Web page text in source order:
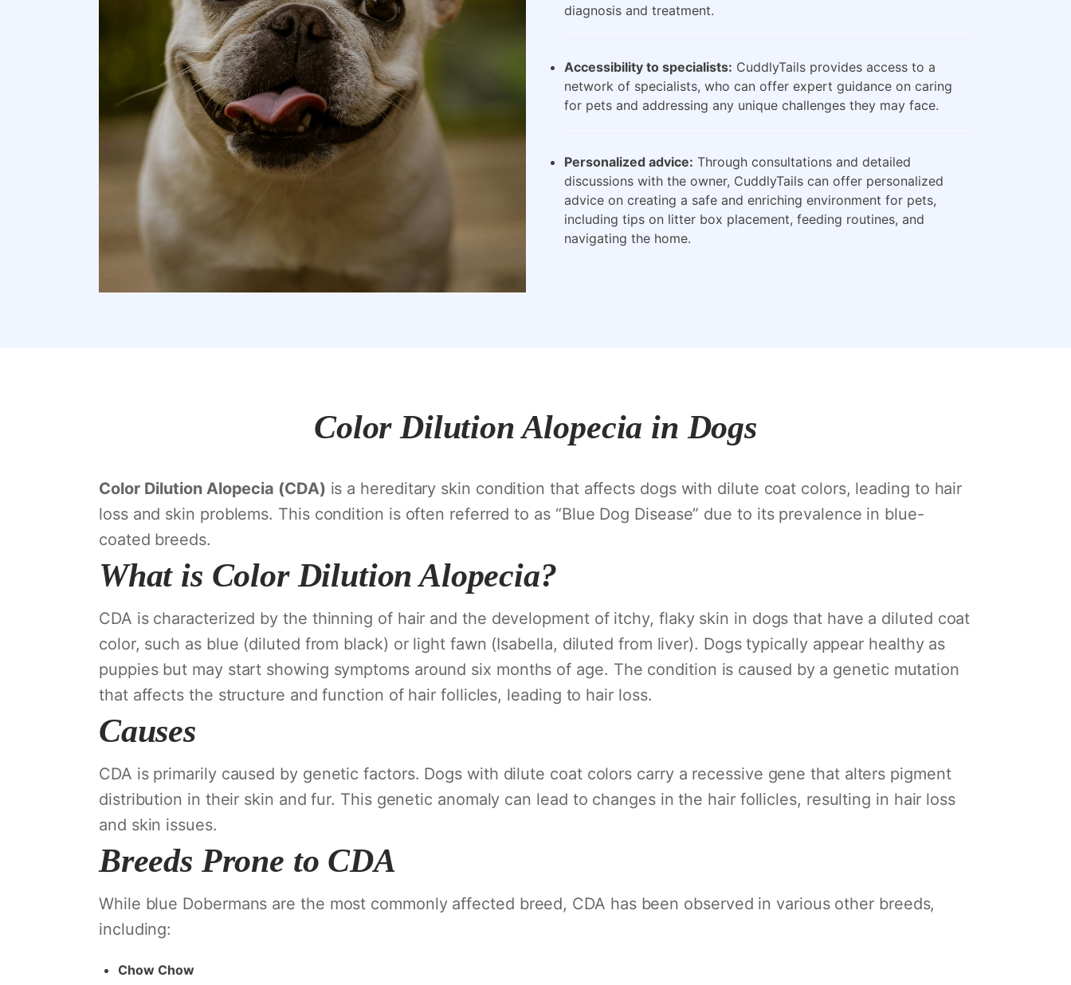
diagnosis and treatment.
Accessibility to specialists: CuddlyTails provides access to a
network of specialists, who can offer expert guidance on caring
for pets and addressing any unique challenges they may face.
Personalized advice: Through consultations and detailed
discussions with the owner, CuddlyTails can offer personalized
advice on creating a safe and enriching environment for pets,
including tips on litter box placement, feeding routines, and
navigating the home.
Color Dilution Alopecia in Dogs
Color Dilution Alopecia (CDA) is a hereditary skin condition that affects dogs with dilute coat colors, leading to hair
loss and skin problems. This condition is often referred to as “Blue Dog Disease” due to its prevalence in blue-
coated breeds.
What is Color Dilution Alopecia?
CDA is characterized by the thinning of hair and the development of itchy, flaky skin in dogs that have a diluted coat
color, such as blue (diluted from black) or light fawn (Isabella, diluted from liver). Dogs typically appear healthy as
puppies but may start showing symptoms around six months of age. The condition is caused by a genetic mutation
that affects the structure and function of hair follicles, leading to hair loss.
Causes
CDA is primarily caused by genetic factors. Dogs with dilute coat colors carry a recessive gene that alters pigment
distribution in their skin and fur. This genetic anomaly can lead to changes in the hair follicles, resulting in hair loss
and skin issues.
Breeds Prone to CDA
While blue Dobermans are the most commonly affected breed, CDA has been observed in various other breeds,
including:
Chow Chow